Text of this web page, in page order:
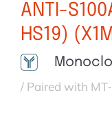
ANTI-
HS19)
/ Paired with